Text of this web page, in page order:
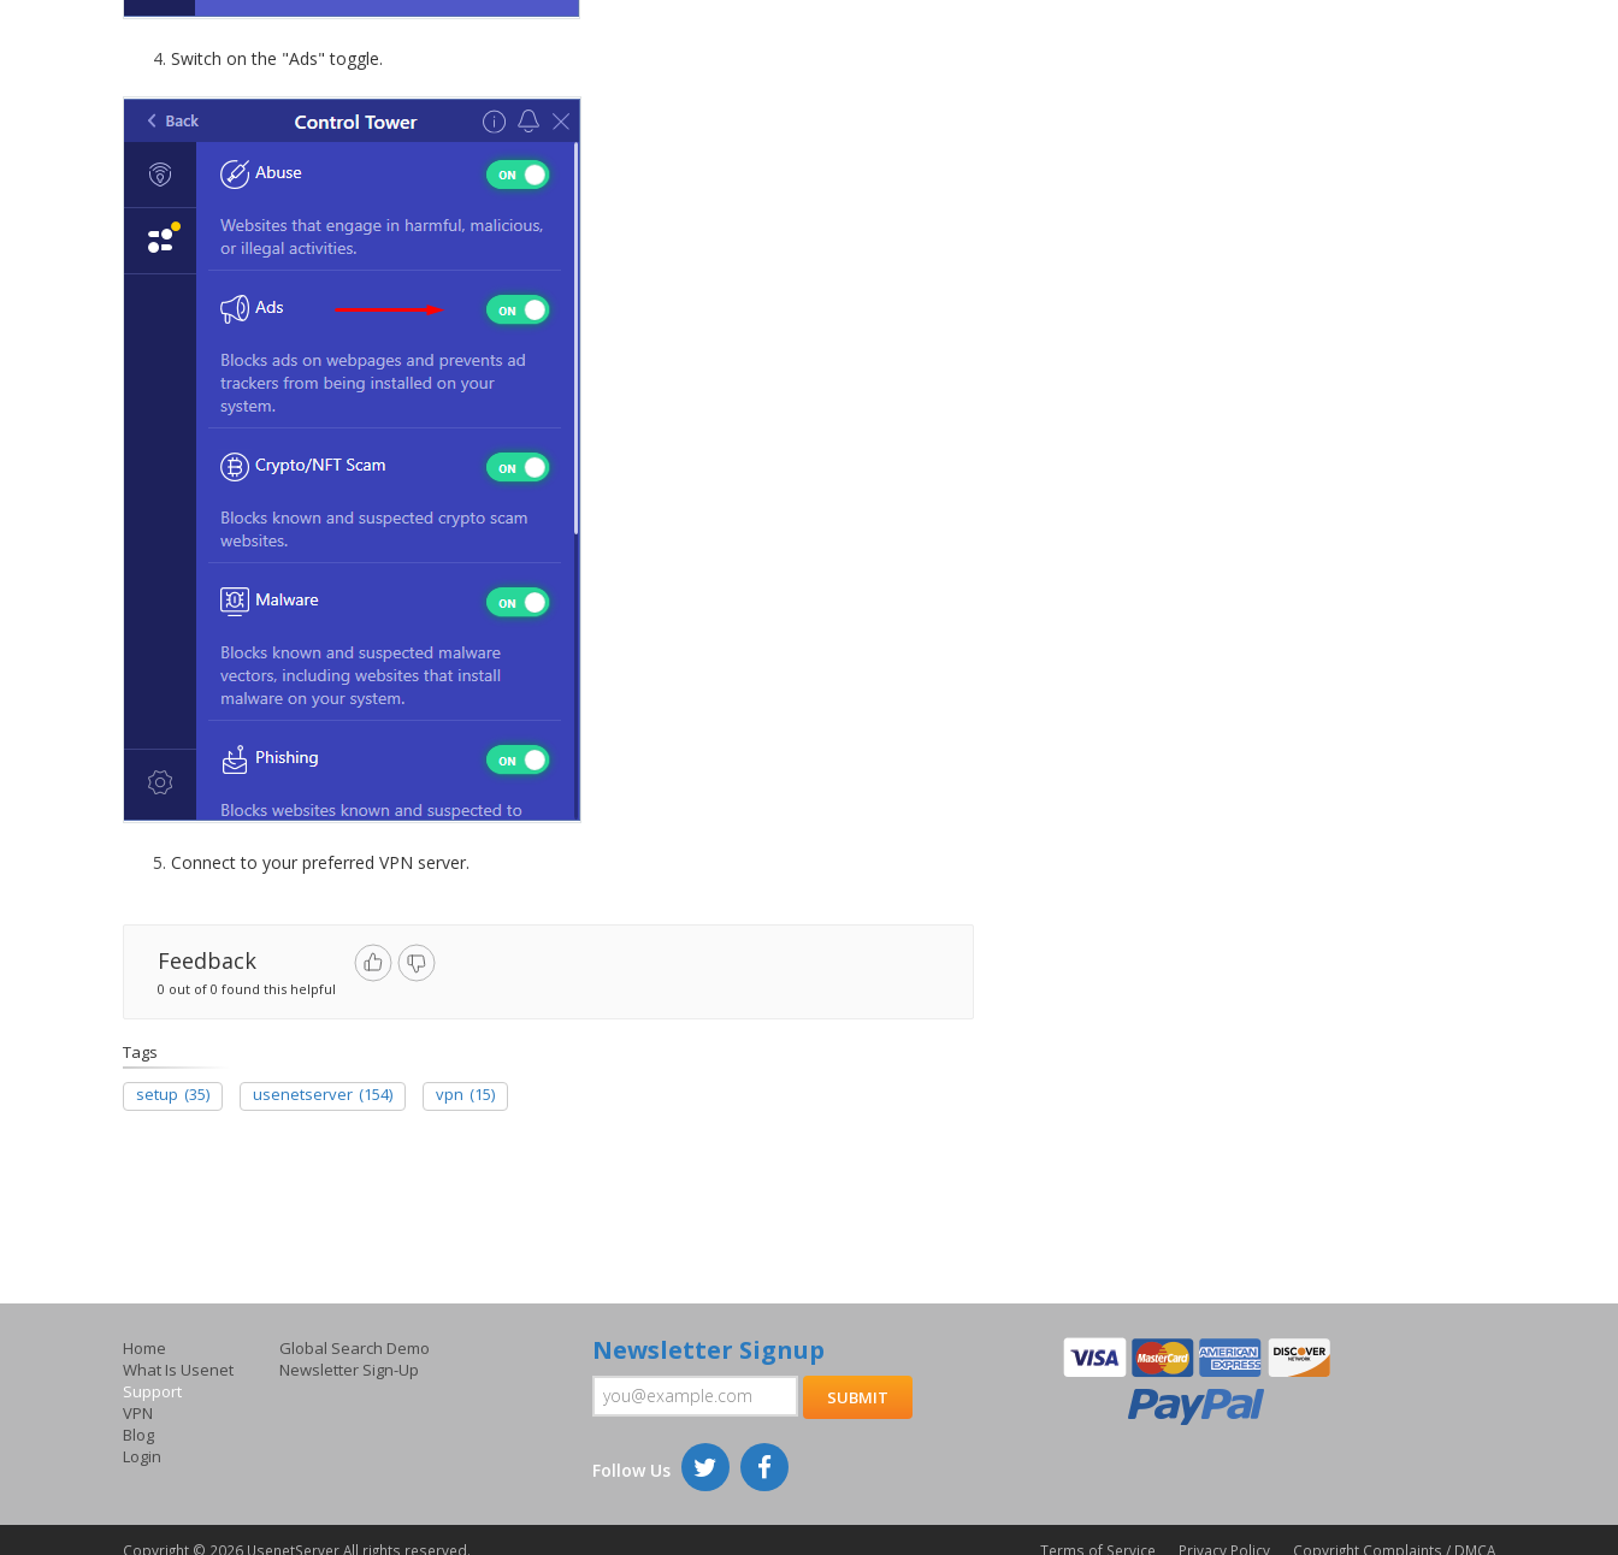
Switch on the "Ads" toggle.
Connect to your preferred VPN server.
Feedback
0 out of 0 found this helpful
Tags
setup (35) usenetserver (154) vpn (15)
Home
What Is Usenet
Support
VPN
Blog
Login
Global Search Demo
Newsletter Sign-Up
Newsletter Signup
Follow Us
Copyright © 2026 UsenetServer All rights reserved. Terms of Service Privacy Policy Copyright Complaints / DMCA